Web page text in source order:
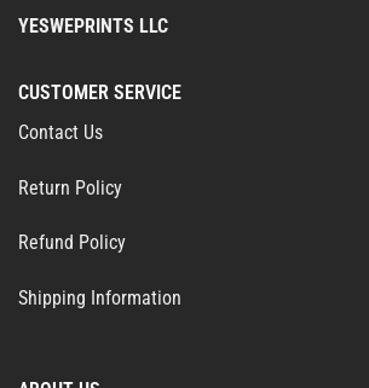
YESWEPRINTS LLC
CUSTOMER SERVICE
Contact Us
Return Policy
Refund Policy
Shipping Information